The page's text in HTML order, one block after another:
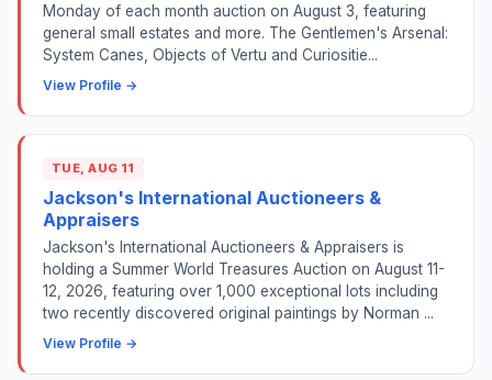
Monday of each month auction on August 3, featuring
general small estates and more. The Gentlemen's Arsenal:
System Canes, Objects of Vertu and Curiositie...
View Profile →
TUE, AUG 11
Jackson's International Auctioneers &
Appraisers
Jackson's International Auctioneers & Appraisers is
holding a Summer World Treasures Auction on August 11-
12, 2026, featuring over 1,000 exceptional lots including
two recently discovered original paintings by Norman ...
View Profile →